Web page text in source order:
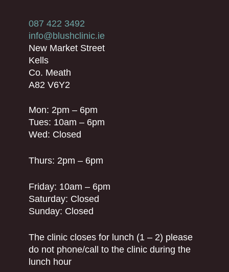
087 422 3492
info@blushclinic.ie
New Market Street
Kells
Co. Meath
A82 V6Y2
Mon: 2pm – 6pm
Tues: 10am – 6pm
Wed: Closed
Thurs: 2pm – 6pm
Friday: 10am – 6pm
Saturday: Closed
Sunday: Closed
The clinic closes for lunch (1 – 2) please
do not phone/call to the clinic during the
lunch hour